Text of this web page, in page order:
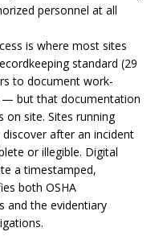
personnel at all
is where most sites
standard (29
to document work-
— but that documentation
on site. Sites running
after an incident
or illegible. Digital
a timestamped,
both OSHA
and the evidentiary